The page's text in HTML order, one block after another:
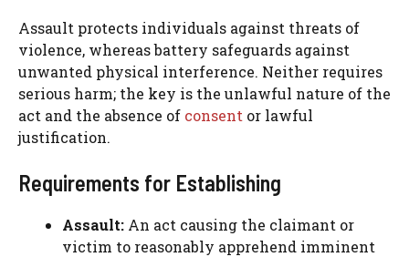
Assault protects individuals against threats of
violence, whereas battery safeguards against
unwanted physical interference. Neither requires
serious harm; the key is the unlawful nature of the
act and the absence of consent or lawful
justification.
Requirements for Establishing
Assault: An act causing the claimant or
victim to reasonably apprehend imminent